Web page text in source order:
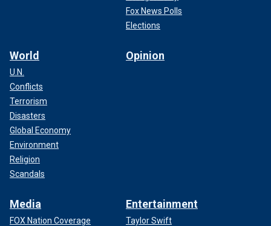
Fox News Polls
Elections
World
U.N.
Conflicts
Terrorism
Disasters
Global Economy
Environment
Religion
Scandals
Opinion
Media
FOX Nation Coverage
Entertainment
Taylor Swift